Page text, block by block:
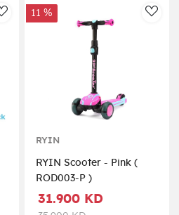
AddToWishlist
11 %
RYIN
RYIN Scooter - Pink (
ROD003-P )
31.900 KD